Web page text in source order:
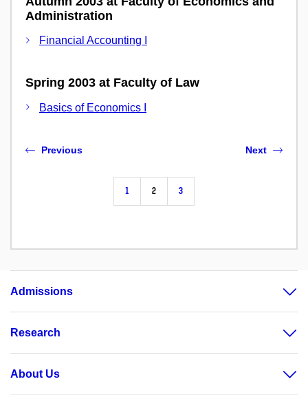
Administration
Financial Accounting I
Spring 2003 at Faculty of Law
Basics of Economics I
Previous
1 2 3
Next
Admissions
Research
About Us